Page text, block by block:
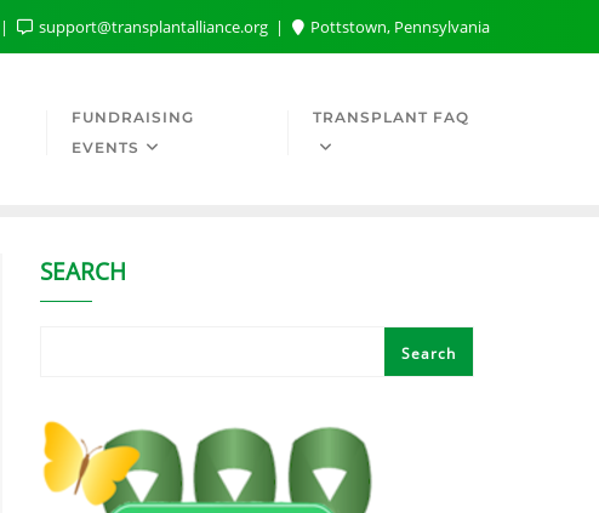
support@transplantalliance.org Pottstown, Pennsylvania
FUNDRAISING
EVENTS
TRANSPLANT FAQ
SEARCH
Search